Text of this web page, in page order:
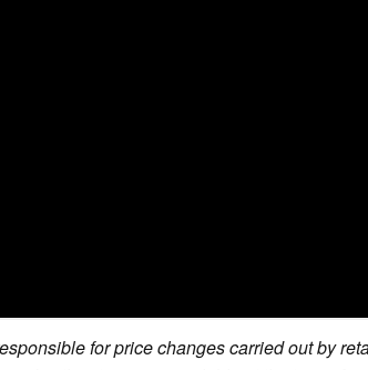
for price changes carried out by